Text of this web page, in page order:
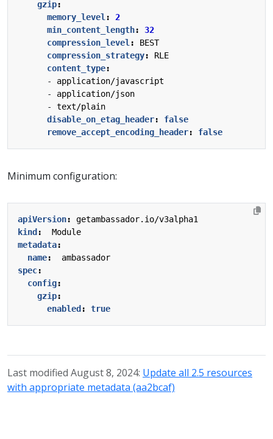
gzip:
memory_level :
2
min_content_length:
32
compression_level :
BEST
compression_strategy:
RLE
content_type:
- application/javascript
- application/json
- text/plain
disable_on_etag_header:
false
remove_accept_encoding_header: false
Minimum configuration:
apiVersion:
getambassador.io/v3alpha1
kind :
Module
metadata:
name:
ambassador
spec:
config:
gzip:
enabled : true
Last modified August 8, 2024: Update all 2.5 resources
with appropriate metadata (aa2bcaf)